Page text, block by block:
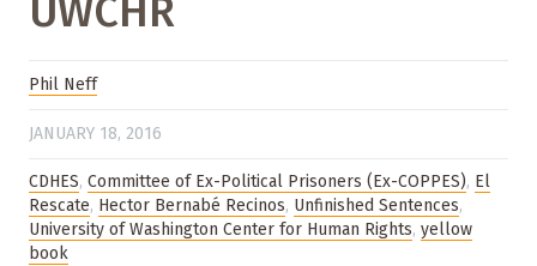
UWCHR
Phil Neff
JANUARY 18, 2016
CDHES, Committee of Ex-Political Prisoners (Ex-COPPES), El
Rescate, Hector Bernabé Recinos, Unfinished Sentences,
University of Washington Center for Human Rights, yellow
book